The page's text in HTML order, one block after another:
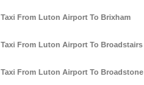
Taxi From Luton Airport To Brixham
Taxi From Luton Airport To Broadstairs
Taxi From Luton Airport To Broadstone